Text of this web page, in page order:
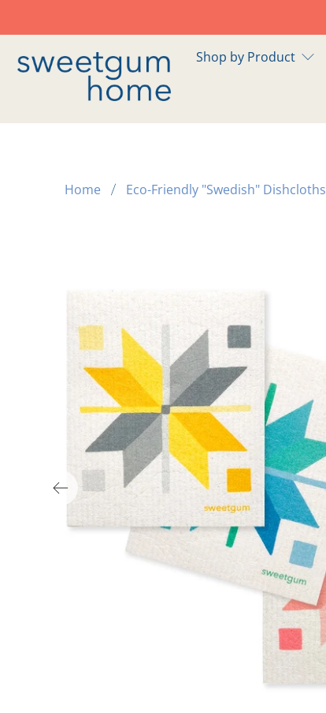
Shop by Product
Home Eco-Friendly "Swedish" Dishcloths